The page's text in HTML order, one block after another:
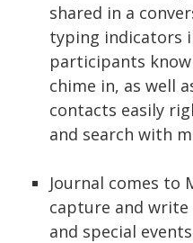
shared in a
typing indicators
participants
chime in, as well
contacts easily
and search with
Journal comes to
capture and
and special